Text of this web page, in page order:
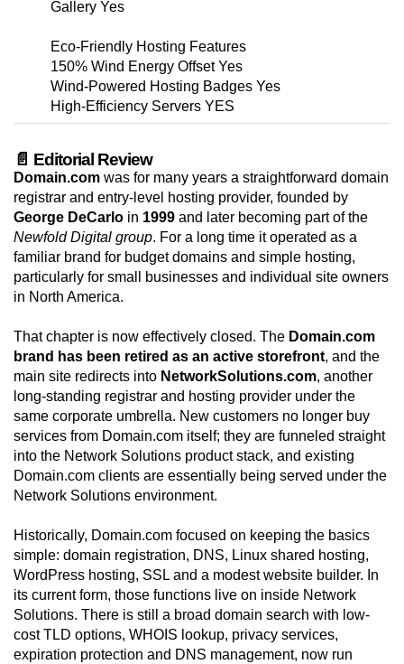
Gallery Yes
Eco-Friendly Hosting Features
150% Wind Energy Offset Yes
Wind-Powered Hosting Badges Yes
High-Efficiency Servers YES
📄 Editorial Review
Domain.com was for many years a straightforward domain
registrar and entry-level hosting provider, founded by
George DeCarlo in 1999 and later becoming part of the
Newfold Digital group. For a long time it operated as a
familiar brand for budget domains and simple hosting,
particularly for small businesses and individual site owners
in North America.
That chapter is now effectively closed. The Domain.com
brand has been retired as an active storefront, and the
main site redirects into NetworkSolutions.com, another
long-standing registrar and hosting provider under the
same corporate umbrella. New customers no longer buy
services from Domain.com itself; they are funneled straight
into the Network Solutions product stack, and existing
Domain.com clients are essentially being served under the
Network Solutions environment.
Historically, Domain.com focused on keeping the basics
simple: domain registration, DNS, Linux shared hosting,
WordPress hosting, SSL and a modest website builder. In
its current form, those functions live on inside Network
Solutions. There is still a broad domain search with low-
cost TLD options, WHOIS lookup, privacy services,
expiration protection and DNS management, now run